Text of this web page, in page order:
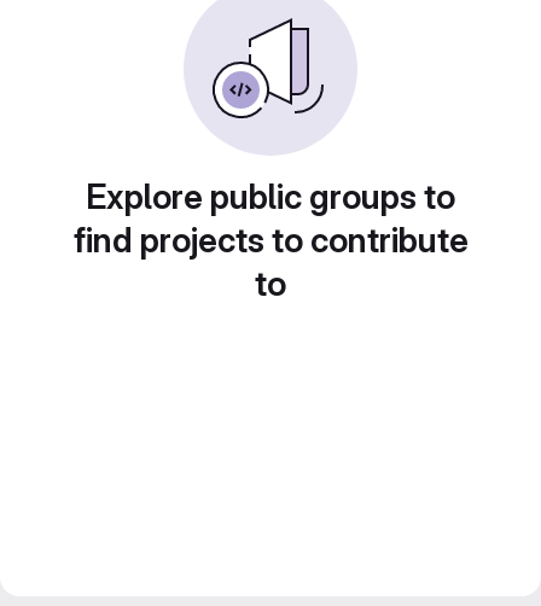
Explore public groups to
find projects to contribute
to